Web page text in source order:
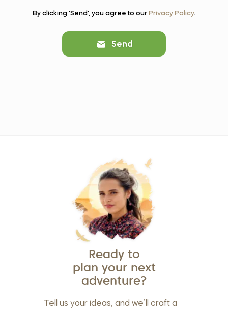
By clicking 'Send', you agree to our Privacy Policy.
Send
Ready to
plan your next
adventure?
Tell us your ideas, and we’ll craft a